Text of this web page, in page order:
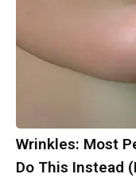
Wrinkles: Most
Do This Instead